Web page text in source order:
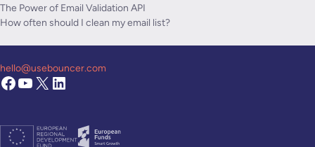
The Power of Email Validation API
How often should I clean my email list?
hello@usebouncer.com